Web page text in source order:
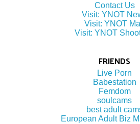
Contact Us
Visit: YNOT
Visit: YNOT
Visit: YNOT
FRIENDS
Live Porn
Babestation
Femdom
soulcams
best adult
European Adult Biz